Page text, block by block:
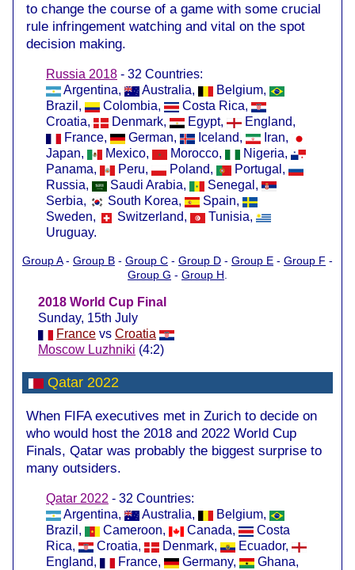
to change the course of a game with some crucial
rule infringement watching and vital on the spot
decision making.
Russia 2018 - 32 Countries:
Argentina,
Australia,
Belgium,
Brazil,
Colombia,
Costa Rica,
Croatia,
Denmark, Egypt,
England,
France,
German, Iceland,
Iran,
Japan,
Mexico, Morocco,
Nigeria,
Panama,
Peru, Poland,
Portugal,
Russia,
Saudi Arabia,
Senegal,
Serbia,
South Korea,
Spain,
Sweden,
Switzerland,
Tunisia,
Uruguay.
Group A- Group B - Group C - Group D - Group E - Group F -
Group G - Group H.
2018 World Cup Final
Sunday, 15th July
France vs Croatia
Moscow Luzhniki (4:2)
Qatar 2022
When FIFA executives met in Zurich to decide on
who would host the 2018 and 2022 World Cup
Finals, Qatar was probably the biggest surprise to
many outsiders.
Qatar 2022 - 32 Countries:
Argentina,
Australia,
Belgium,
Brazil,
Cameroon, Canada,
Costa
Rica,
Croatia, Denmark,
Ecuador,
England,
France, Germany,
Ghana,